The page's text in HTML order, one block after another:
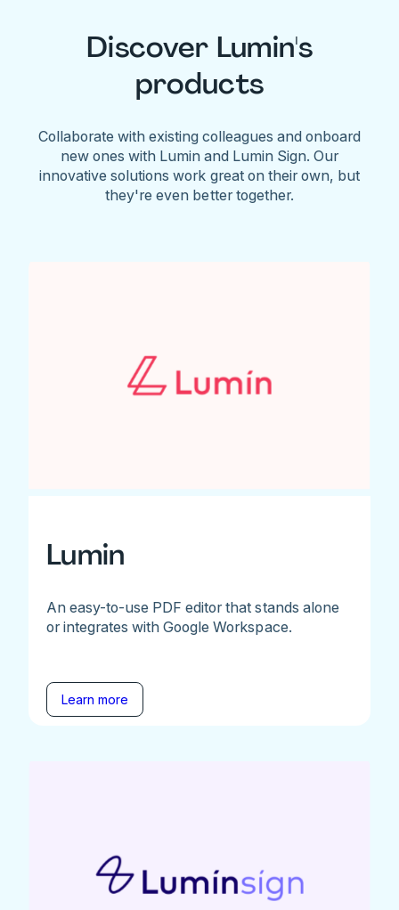
Discover Lumin's
products
Collaborate with existing colleagues and onboard
new ones with Lumin and Lumin Sign. Our
innovative solutions work great on their own, but
they're even better together.
Lumin
An easy-to-use PDF editor that stands alone
or integrates with Google Workspace.
Learn more